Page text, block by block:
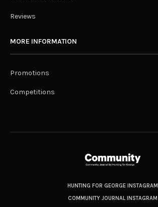
Reviews
MORE INFORMATION
Promotions
Competitions
HUNTING FOR GEORGE INSTAGRAM
COMMUNITY JOURNAL INSTAGRAM